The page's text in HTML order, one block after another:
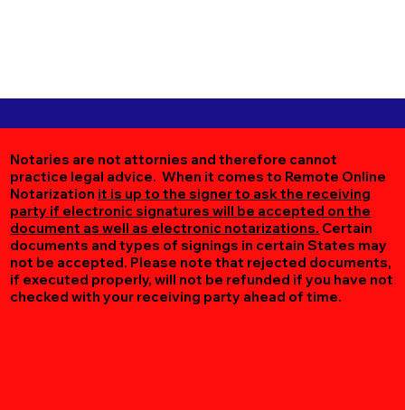
Notaries are not attornies and therefore cannot
practice legal advice. When it comes to Remote Online
Notarization it is up to the signer to ask the receiving
party if electronic signatures will be accepted on the
document as well as electronic notarizations. Certain
documents and types of signings in certain States may
not be accepted. Please note that rejected documents,
if executed properly, will not be refunded if you have not
checked with your receiving party ahead of time.